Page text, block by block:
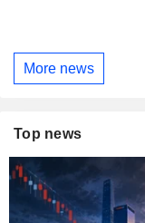
More news
Top news